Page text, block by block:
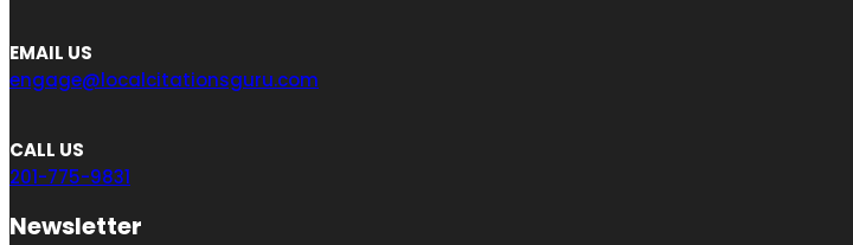
EMAIL US
engage@localcitationsguru.com
CALL US
201-775-9831
Newsletter